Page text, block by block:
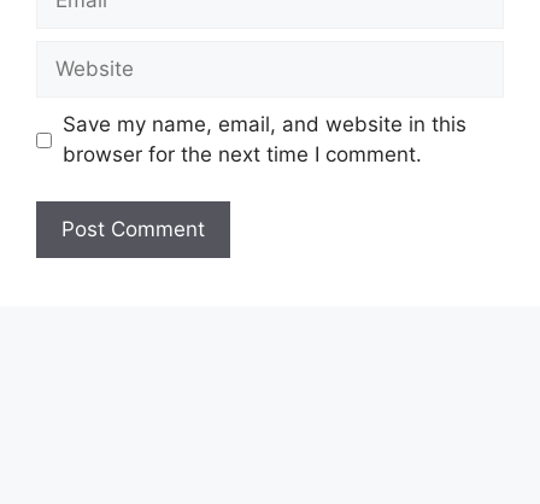
Website
Save my name, email, and website in this
browser for the next time I comment.